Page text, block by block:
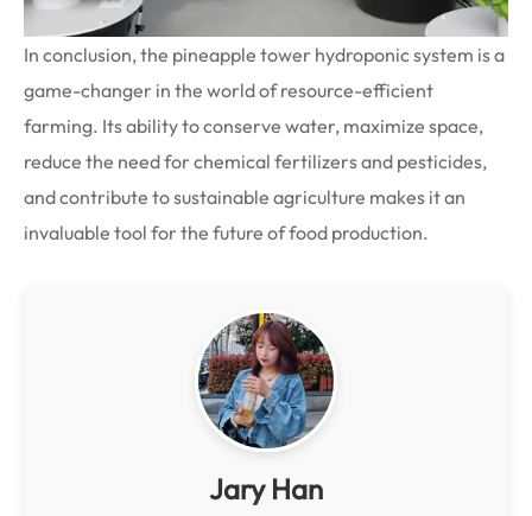
In conclusion, the pineapple tower hydroponic system is a
game-changer in the world of resource-efficient
farming. Its ability to conserve water, maximize space,
reduce the need for chemical fertilizers and pesticides,
and contribute to sustainable agriculture makes it an
invaluable tool for the future of food production.
Jary Han